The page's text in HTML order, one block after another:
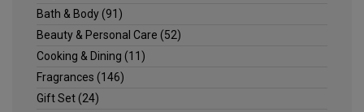
Bath & Body(91)
Beauty & Personal Care (52)
Cooking & Dining (11)
Fragrances (146)
Gift Set(24)